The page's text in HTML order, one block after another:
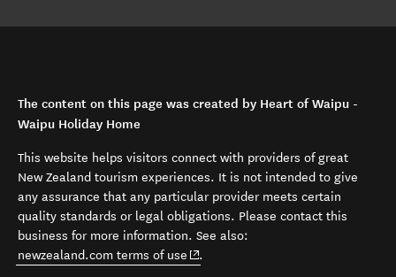
The content on this page was created by Heart of Waipu -
Waipu Holiday Home
This website helps visitors connect with providers of great
New Zealand tourism experiences. It is not intended to give
any assurance that any particular provider meets certain
quality standards or legal obligations. Please contact this
business for more information. See also:
newzealand.com terms of use (opens in new window)
.